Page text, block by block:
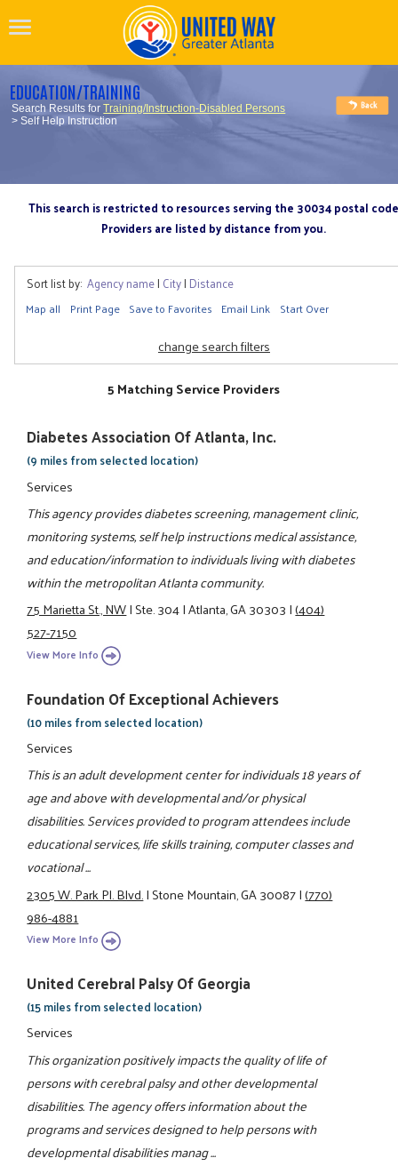
EDUCATION/TRAINING
Search Results forTraining/Instruction-Disabled Persons
> Self Help Instruction
This search is restricted to resources serving the 30034 postal code
Providers are listed by distance from you.
Sort list by: Agency name| City| Distance
Map all Print Page Save to Favorites Email Link Start Over
change search filters
5 Matching Service Providers
Diabetes Association Of Atlanta, Inc.
(9 miles from selected location)
Services
This agency provides diabetes screening, management clinic,
monitoring systems, self help instructions medical assistance,
and education/information to individuals living with diabetes
within the metropolitan Atlanta community.
75 Marietta St., NW|Ste. 304|Atlanta, GA 30303|(404)
527-7150
View More Info
Foundation Of Exceptional Achievers
(10 miles from selected location)
Services
This is an adult development center for individuals 18 years of
age and above with developmental and/or physical
disabilities. Services provided to program attendees include
educational services, life skills training, computer classes and
vocational ...
2305 W. Park Pl. Blvd.|Stone Mountain, GA 30087|(770)
986-4881
View More Info
United Cerebral Palsy Of Georgia
(15 miles from selected location)
Services
This organization positively impacts the quality of life of
persons with cerebral palsy and other developmental
disabilities. The agency offers information about the
programs and services designed to help persons with
developmental disabilities manag ...